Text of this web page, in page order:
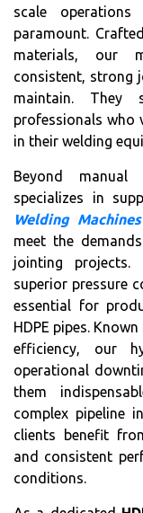
scale
paramount.
materials, our
consistent, strong
maintain.
professionals who
in their welding
Beyond manual
specializes in
Welding
meet the
jointing projects.
superior pressure
essential for
HDPE pipes.
efficiency, our
operational
them
complex pipeline
clients benefit
and consistent
conditions.